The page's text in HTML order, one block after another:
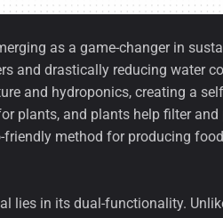
as a game-changer in
and drastically reducing water
and hydroponics, creating a
plants, and plants help filter
friendly method for producing
lies in its dual-functionality.